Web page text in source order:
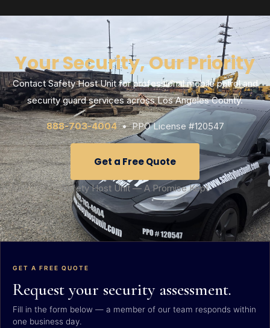
Your Security, Our Priority
Contact Safety Host Unit for professional mobile patrol and
security guard services across Los Angeles County.
888-703-4004• PPO License #120547
Get a Free Quote
Safety Host Unit — A Promise Kept
GET A FREE QUOTE
Request your security assessment.
Fill in the form below — a member of our team responds within
one business day.